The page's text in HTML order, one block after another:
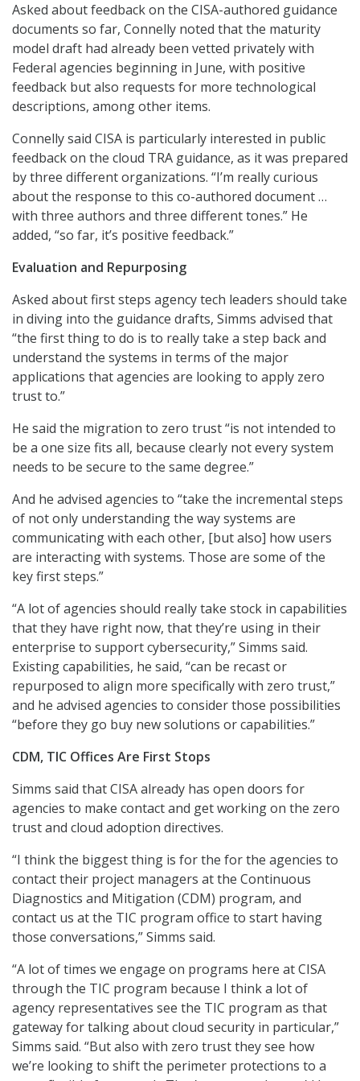
Asked about feedback on the CISA-authored guidance
documents so far, Connelly noted that the maturity
model draft had already been vetted privately with
Federal agencies beginning in June, with positive
feedback but also requests for more technological
descriptions, among other items.
Connelly said CISA is particularly interested in public
feedback on the cloud TRA guidance, as it was prepared
by three different organizations. “I’m really curious
about the response to this co-authored document …
with three authors and three different tones.” He
added, “so far, it’s positive feedback.”
Evaluation and Repurposing
Asked about first steps agency tech leaders should take
in diving into the guidance drafts, Simms advised that
“the first thing to do is to really take a step back and
understand the systems in terms of the major
applications that agencies are looking to apply zero
trust to.”
He said the migration to zero trust “is not intended to
be a one size fits all, because clearly not every system
needs to be secure to the same degree.”
And he advised agencies to “take the incremental steps
of not only understanding the way systems are
communicating with each other, [but also] how users
are interacting with systems. Those are some of the
key first steps.”
“A lot of agencies should really take stock in capabilities
that they have right now, that they’re using in their
enterprise to support cybersecurity,” Simms said.
Existing capabilities, he said, “can be recast or
repurposed to align more specifically with zero trust,”
and he advised agencies to consider those possibilities
“before they go buy new solutions or capabilities.”
CDM, TIC Offices Are First Stops
Simms said that CISA already has open doors for
agencies to make contact and get working on the zero
trust and cloud adoption directives.
“I think the biggest thing is for the for the agencies to
contact their project managers at the Continuous
Diagnostics and Mitigation (CDM) program, and
contact us at the TIC program office to start having
those conversations,” Simms said.
“A lot of times we engage on programs here at CISA
through the TIC program because I think a lot of
agency representatives see the TIC program as that
gateway for talking about cloud security in particular,”
Simms said. “But also with zero trust they see how
we’re looking to shift the perimeter protections to a